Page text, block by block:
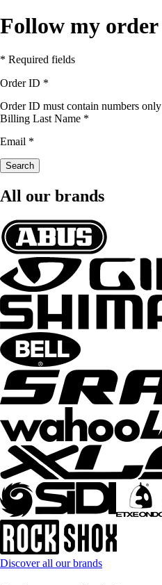
Follow my order
* Required fields
Order ID *
Order ID must contain numbers only
Billing Last Name *
Email *
Search
All our brands
Discover all our brands